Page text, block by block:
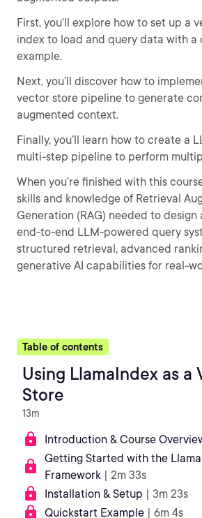
First, you’ll explore how to set up a
index to load and query data with a
example.
Next, you’ll discover how to
vector store pipeline to generate
augmented context.
Finally, you’ll learn how to create a
multi-step pipeline to perform
When you’re finished with this
skills and knowledge of Retrieval
Generation (RAG) needed to
end-to-end LLM-powered query
structured retrieval, advanced
generative AI capabilities for real-
Table of contents
Using LlamaIndex as a
Store
13m
Introduction & Course
Getting Started with the
Framework | 2m 33s
Installation & Setup | 3m 23s
Quickstart Example | 6m 4s